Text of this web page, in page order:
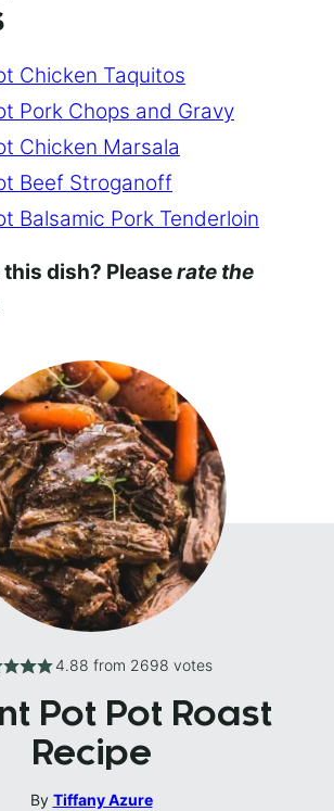
Chicken Taquitos
Pork Chops and Gravy
Chicken Marsala
Beef Stroganoff
Balsamic Pork Tenderloin
dish? Pleaserate the
4.88 from 2698 votes
Pot Pot Roast
Recipe
By Tiffany Azure